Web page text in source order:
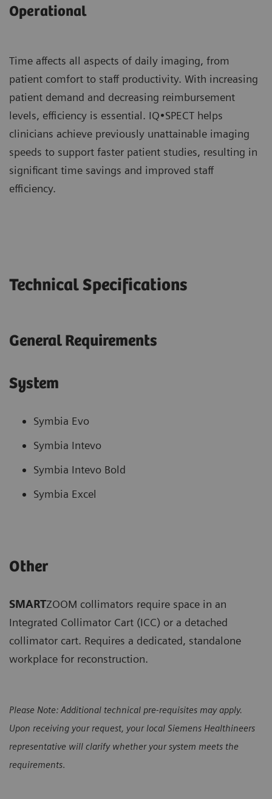
Operational
Time affects all aspects of daily imaging, from
patient comfort to staff productivity. With increasing
patient demand and decreasing reimbursement
levels, efficiency is essential. IQ•SPECT helps
clinicians achieve previously unattainable imaging
speeds to support faster patient studies, resulting in
significant time savings and improved staff
efficiency.
Technical Specifications
General Requirements
System
Symbia Evo
Symbia Intevo
Symbia Intevo Bold
Symbia Excel
Other
SMARTZOOM collimators require space in an
Integrated Collimator Cart (ICC) or a detached
collimator cart. Requires a dedicated, standalone
workplace for reconstruction.
Please Note: Additional technical pre-requisites may apply.
Upon receiving your request, your local Siemens Healthineers
representative will clarify whether your system meets the
requirements.